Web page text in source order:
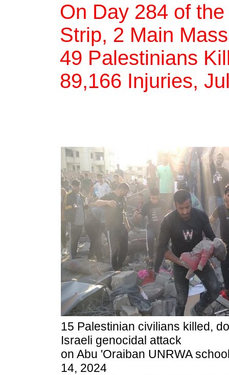
On Day 284 of
Strip, 2 Main
49 Palestinians
89,166 Injuries,
15 Palestinian civilians killed,
Israeli genocidal attack
on Abu 'Oraiban UNRWA
14, 2024